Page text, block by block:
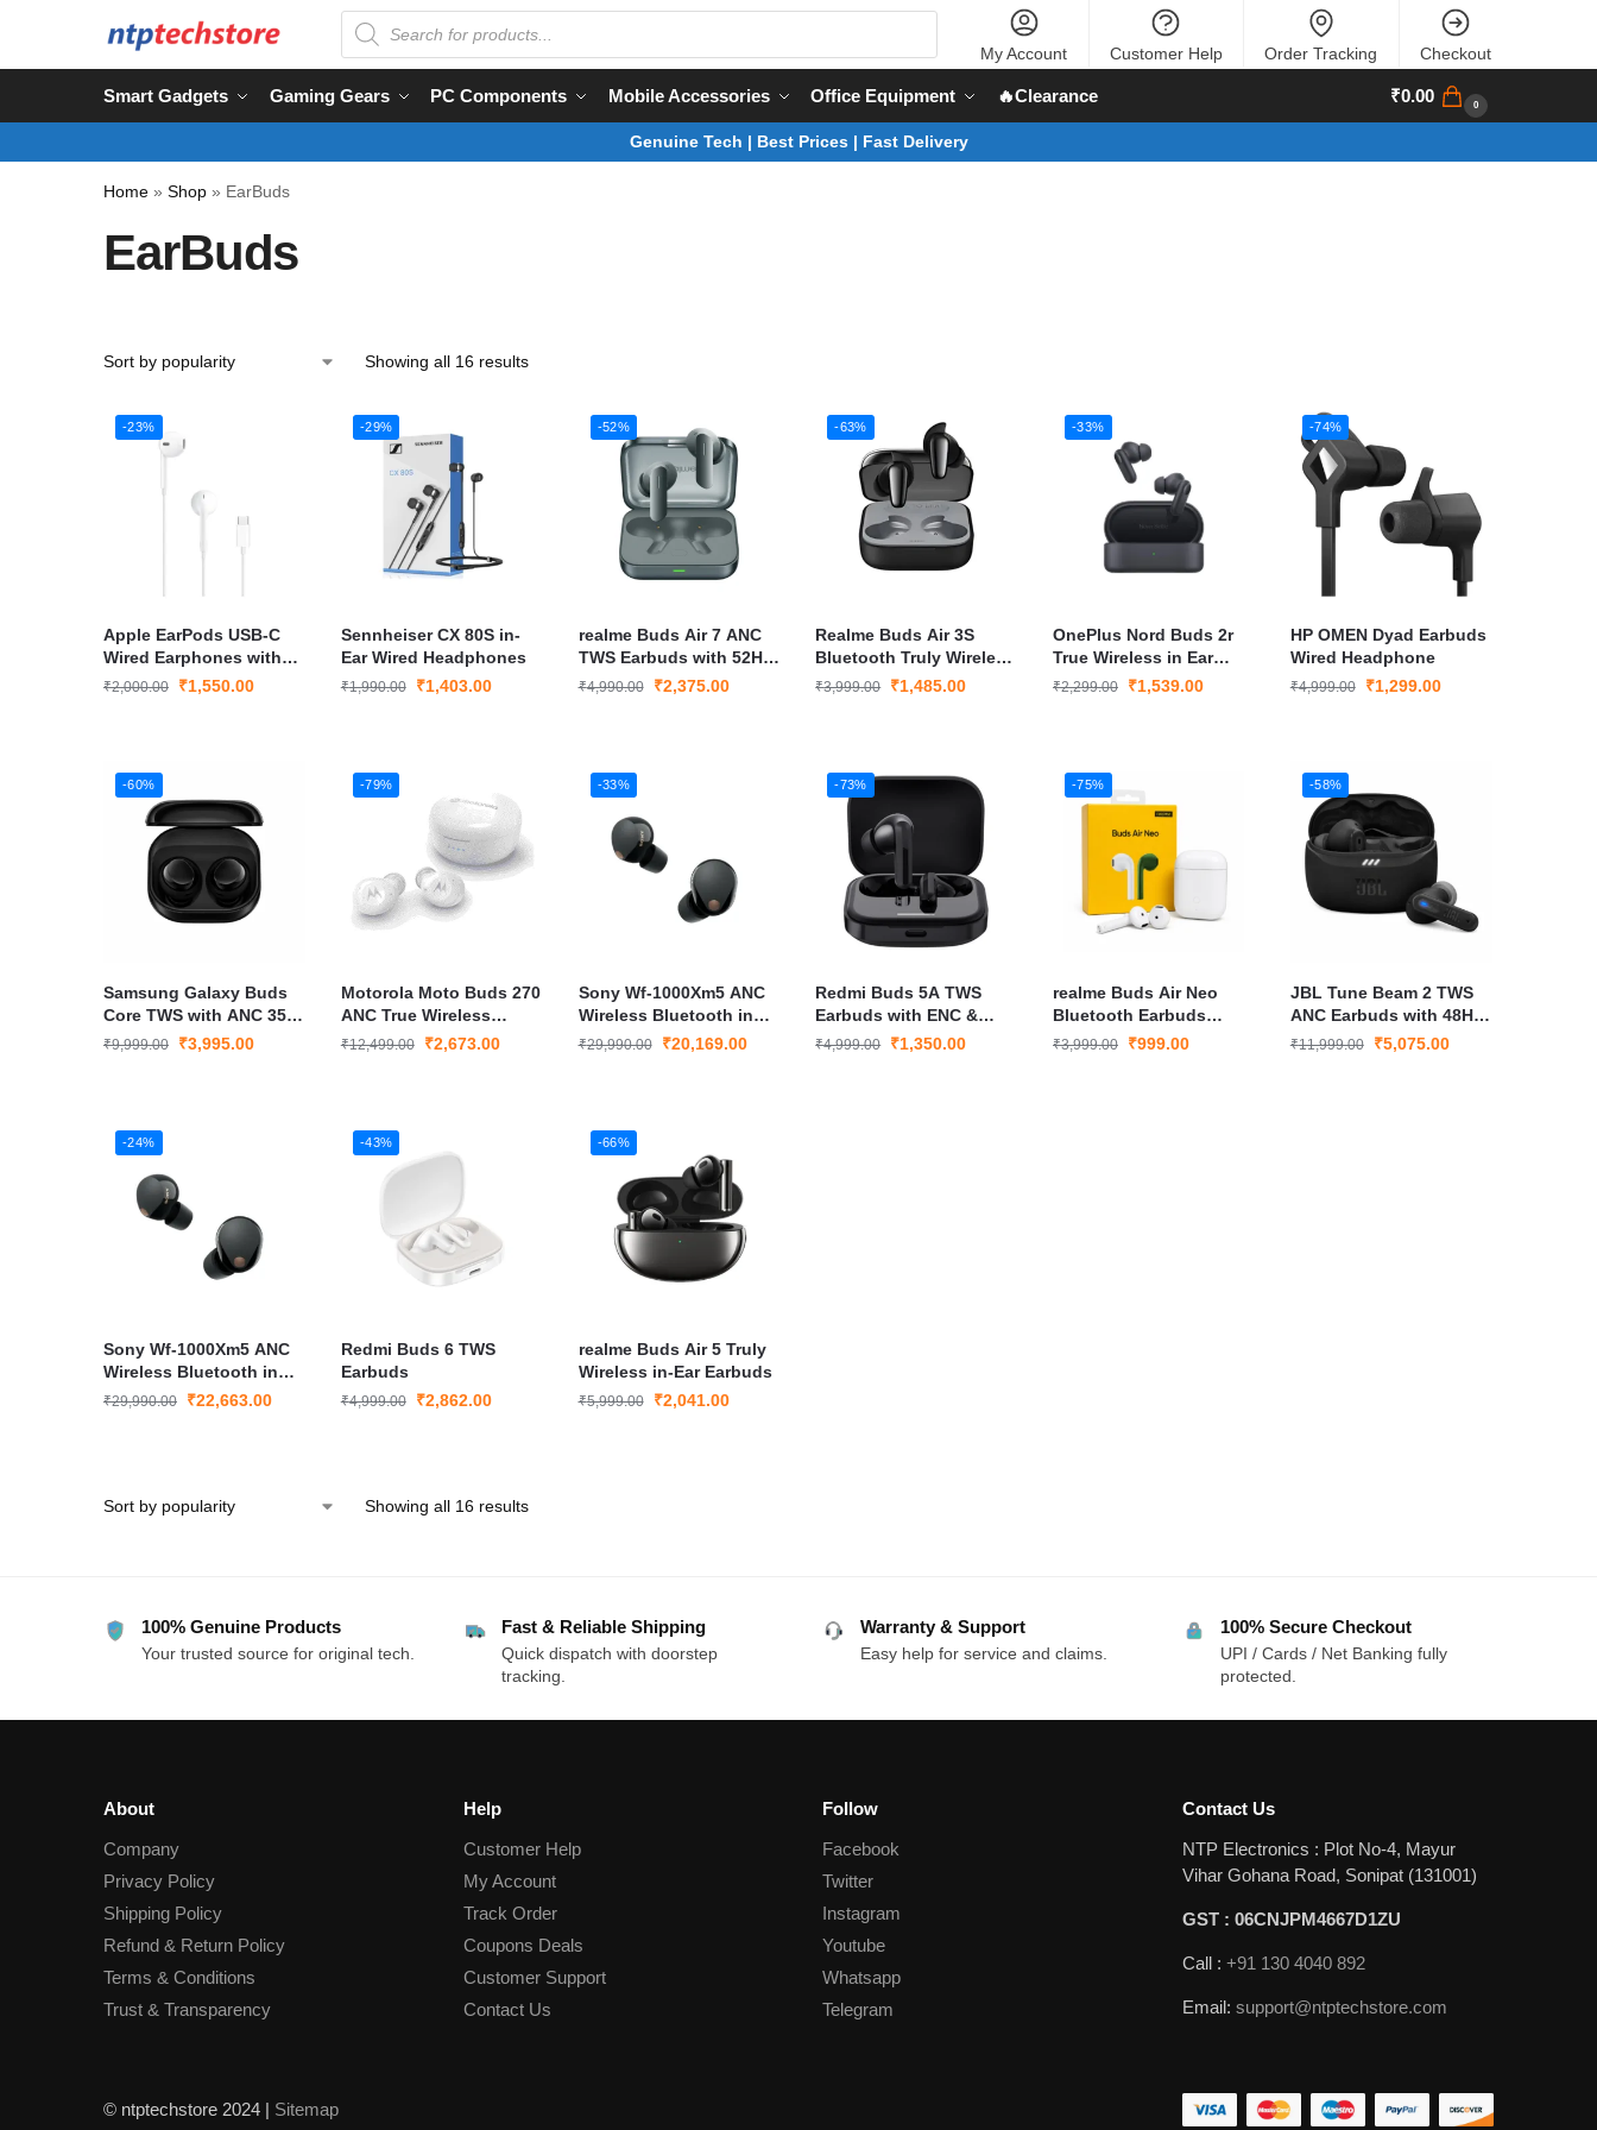
My Account Customer Help Order Tracking Checkout
Smart Gadgets Gaming Gears PC Components Mobile Accessories Office Equipment 🔥Clearance ₹0.00 0
Genuine Tech | Best Prices | Fast Delivery
Home » Shop » EarBuds
EarBuds
Showing all 16 results
-23%
Apple EarPods USB-C
Wired Earphones with
Clear Audio &
₹2,000.00 ₹1,550.00
-29%
Sennheiser CX 80S in-
Ear Wired Headphones
₹1,990.00 ₹1,403.00
-52%
realme Buds Air 7 ANC
TWS Earbuds with 52H
Battery, Spatial Audio &
₹4,990.00 ₹2,375.00
-63%
Realme Buds Air 3S
Bluetooth Truly Wireless
in Ear Earbuds
₹3,999.00 ₹1,485.00
-33%
OnePlus Nord Buds 2r
True Wireless in Ear
Earbuds
₹2,299.00 ₹1,539.00
-74%
HP OMEN Dyad Earbuds
Wired Headphone
₹4,999.00 ₹1,299.00
-60%
Samsung Galaxy Buds
Core TWS with ANC 35H
Battery, Touch Controls
₹9,999.00 ₹3,995.00
-79%
Motorola Moto Buds 270
ANC True Wireless
Bluetooth Earbuds
₹12,499.00 ₹2,673.00
-33%
Sony Wf-1000Xm5 ANC
Wireless Bluetooth in
Ear Earbuds
₹29,990.00 ₹20,169.00
-73%
Redmi Buds 5A TWS
Earbuds with ENC &
Fast Charging
₹4,999.00 ₹1,350.00
-75%
realme Buds Air Neo
Bluetooth Earbuds
White True Wireless
₹3,999.00 ₹999.00
-58%
JBL Tune Beam 2 TWS
ANC Earbuds with 48Hr
Playtime Spatial Sound
₹11,999.00 ₹5,075.00
-24%
Sony Wf-1000Xm5 ANC
Wireless Bluetooth in
Ear Earbuds – Seal Pack
₹29,990.00 ₹22,663.00
-43%
Redmi Buds 6 TWS
Earbuds
₹4,999.00 ₹2,862.00
-66%
realme Buds Air 5 Truly
Wireless in-Ear Earbuds
₹5,999.00 ₹2,041.00
Showing all 16 results
100% Genuine Products
Your trusted source for original tech.
Fast & Reliable Shipping
Quick dispatch with doorstep
tracking.
Warranty & Support
Easy help for service and claims.
100% Secure Checkout
UPI / Cards / Net Banking fully
protected.
About
Company
Privacy Policy
Shipping Policy
Refund & Return Policy
Terms & Conditions
Trust & Transparency
Help
Customer Help
My Account
Track Order
Coupons Deals
Customer Support
Contact Us
Follow
Facebook
Twitter
Instagram
Youtube
Whatsapp
Telegram
Contact Us
NTP Electronics : Plot No-4, Mayur
Vihar Gohana Road, Sonipat (131001)
GST : 06CNJPM4667D1ZU
Call : +91 130 4040 892
Email: support@ntptechstore.com
© ntptechstore 2024 | Sitemap